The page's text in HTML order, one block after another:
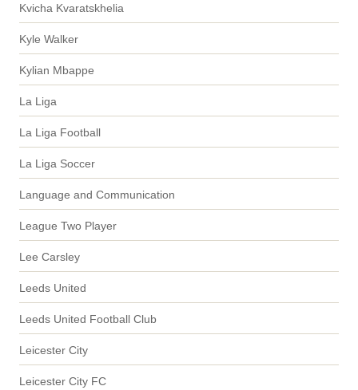
Kvicha Kvaratskhelia
Kyle Walker
Kylian Mbappe
La Liga
La Liga Football
La Liga Soccer
Language and Communication
League Two Player
Lee Carsley
Leeds United
Leeds United Football Club
Leicester City
Leicester City FC